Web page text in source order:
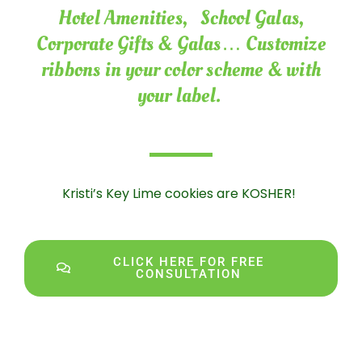
Hotel Amenities, School Galas,
Corporate Gifts & Galas… Customize
ribbons in your color scheme & with
your label.
Kristi’s Key Lime cookies are KOSHER!
CLICK HERE FOR FREE
CONSULTATION